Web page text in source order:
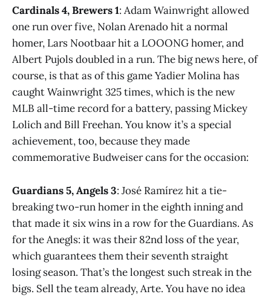
Cardinals 4, Brewers 1: Adam Wainwright allowed
one run over five, Nolan Arenado hit a normal
homer, Lars Nootbaar hit a LOOONG homer, and
Albert Pujols doubled in a run. The big news here, of
course, is that as of this game Yadier Molina has
caught Wainwright 325 times, which is the new
MLB all-time record for a battery, passing Mickey
Lolich and Bill Freehan. You know it’s a special
achievement, too, because they made
commemorative Budweiser cans for the occasion:
Guardians 5, Angels 3: José Ramírez hit a tie-
breaking two-run homer in the eighth inning and
that made it six wins in a row for the Guardians. As
for the Anegls: it was their 82nd loss of the year,
which guarantees them their seventh straight
losing season. That’s the longest such streak in the
bigs. Sell the team already, Arte. You have no idea